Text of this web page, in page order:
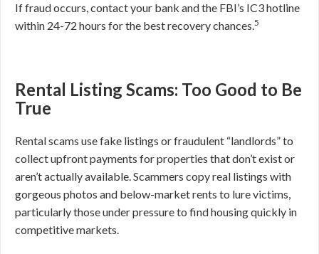
If fraud occurs, contact your bank and the FBI’s IC3 hotline
within 24-72 hours for the best recovery chances.5
Rental Listing Scams: Too Good to Be
True
Rental scams use fake listings or fraudulent “landlords” to
collect upfront payments for properties that don’t exist or
aren’t actually available. Scammers copy real listings with
gorgeous photos and below-market rents to lure victims,
particularly those under pressure to find housing quickly in
competitive markets.